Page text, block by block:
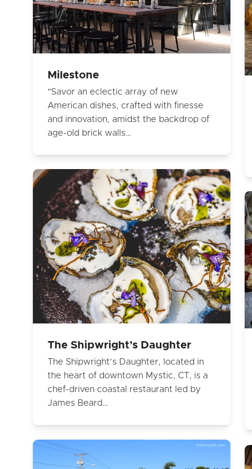
Milestone
"Savor an eclectic array of new
American dishes, crafted with finesse
and innovation, amidst the backdrop of
age-old brick walls…
The Shipwright’s Daughter
The Shipwright’s Daughter, located in
the heart of downtown Mystic, CT, is a
chef-driven coastal restaurant led by
James Beard…